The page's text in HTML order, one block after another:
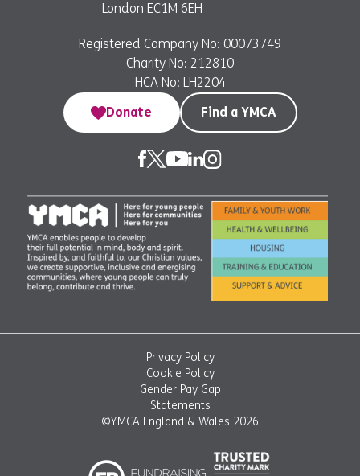
London EC1M 6EH
Registered Company No: 00073749
Charity No: 212810
HCA No: LH2204
Donate
Find a YMCA
Privacy Policy
Cookie Policy
Gender Pay Gap
Statements
©YMCA England & Wales 2026